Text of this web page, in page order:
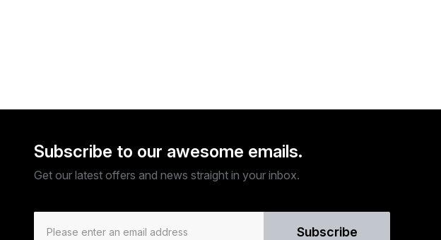
Subscribe to our awesome emails.
Get our latest offers and news straight in your inbox.
Subscribe